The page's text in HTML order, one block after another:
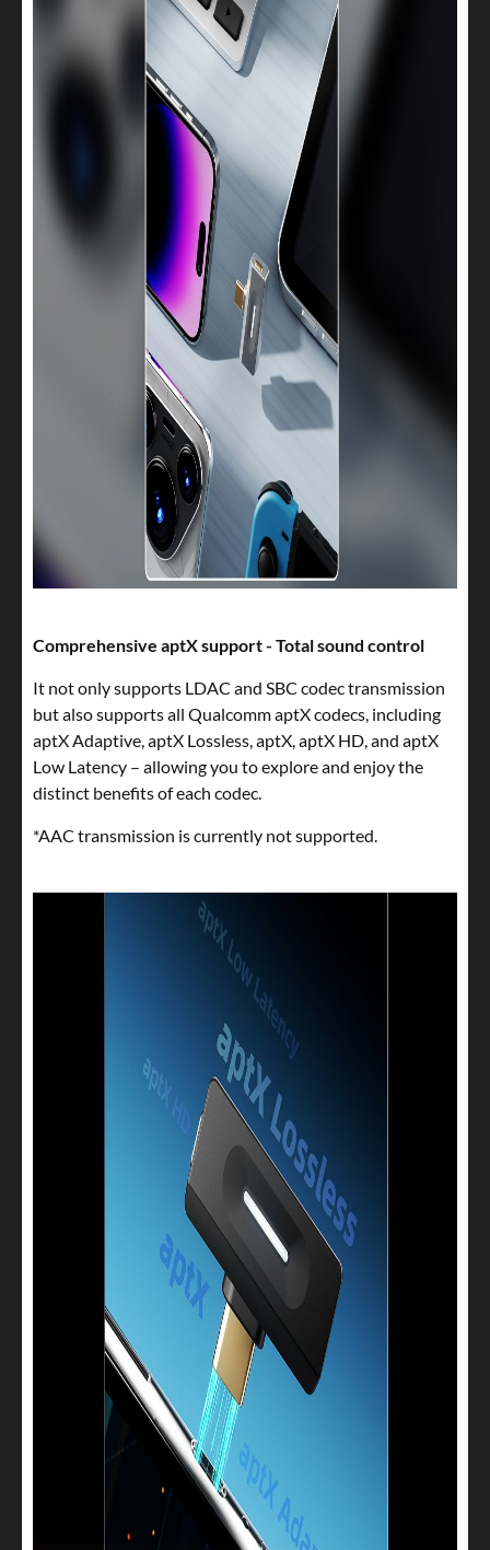
Comprehensive aptX support - Total sound control
It not only supports LDAC and SBC codec transmission
but also supports all Qualcomm aptX codecs, including
aptX Adaptive, aptX Lossless, aptX, aptX HD, and aptX
Low Latency – allowing you to explore and enjoy the
distinct benefits of each codec.
*AAC transmission is currently not supported.